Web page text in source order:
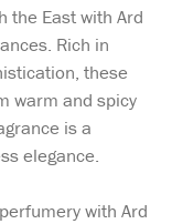
the East with Ard
Rich in
these
warm and spicy
is a
elegance.
with Ard